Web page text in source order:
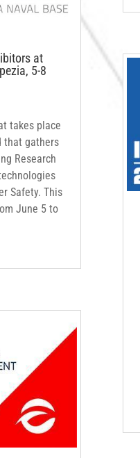
at
5-8
takes place
that gathers
Research
Safety. This
June 5 to